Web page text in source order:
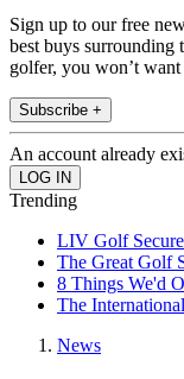
Sign up to our free
best buys surrounding
golfer, you won’t
Subscribe +
An account already
Trending
LIV Golf
The Great Golf
8 Things We'd
The
News